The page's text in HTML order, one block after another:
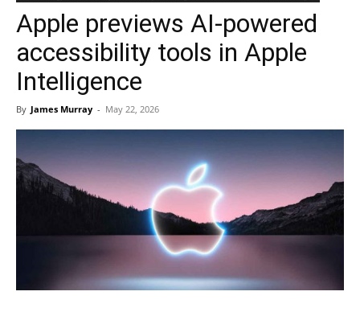
Apple previews AI-powered
accessibility tools in Apple
Intelligence
By James Murray - May 22, 2026